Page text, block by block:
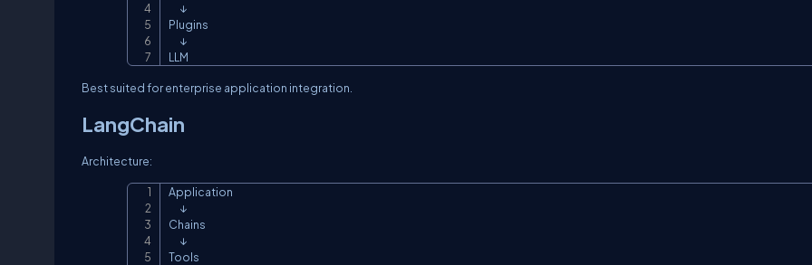
      ↓
Plugins
      ↓
LLM
Best suited for enterprise application integration.
LangChain
Architecture:
Application
      ↓
Chains
      ↓
Tools